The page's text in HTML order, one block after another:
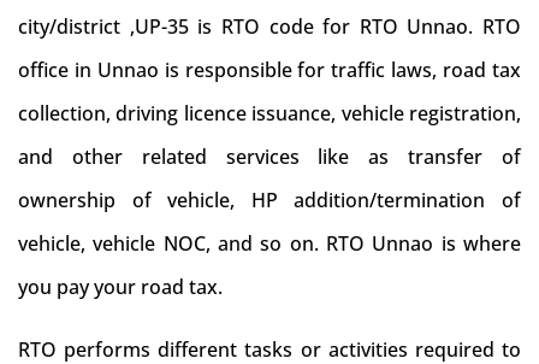
city/district ,UP-35 is RTO code for RTO Unnao. RTO
office in Unnao is responsible for traffic laws, road tax
collection, driving licence issuance, vehicle registration,
and other related services like as transfer of
ownership of vehicle, HP addition/termination of
vehicle, vehicle NOC, and so on. RTO Unnao is where
you pay your road tax.
RTO performs different tasks or activities required to